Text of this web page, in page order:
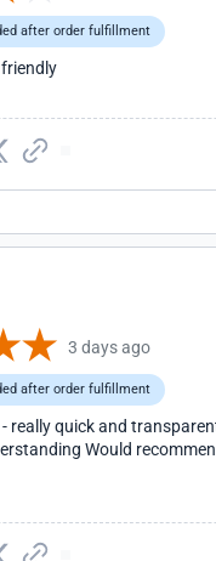
after order fulfillment
3 days ago
after order fulfillment
really quick and
Would